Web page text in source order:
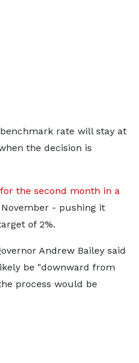
rate will stay at
the decision is
the second month in a
- pushing it
of 2%.
Andrew Bailey said
be "downward from
process would be